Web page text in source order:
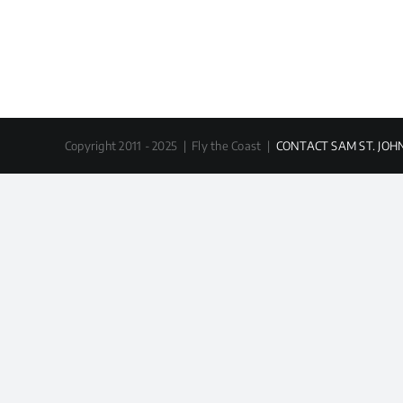
Copyright 2011 - 2025 | Fly the Coast | CONTACT SAM ST.